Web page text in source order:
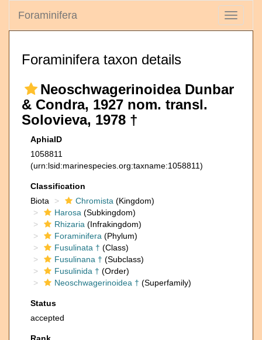
Toggle
Foraminifera
Foraminifera taxon details
Neoschwagerinoidea Dunbar
& Condra, 1927 nom. transl.
Solovieva, 1978 †
AphiaID
1058811
(urn:lsid:marinespecies.org:taxname:1058811)
Classification
Biota
Chromista (Kingdom)
Harosa (Subkingdom)
Rhizaria (Infrakingdom)
Foraminifera (Phylum)
Fusulinata † (Class)
Fusulinana † (Subclass)
Fusulinida † (Order)
Neoschwagerinoidea † (Superfamily)
Status
accepted